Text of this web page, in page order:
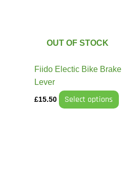
OUT OF STOCK
Fiido Electic Bike Brake
Lever
£15.50 Select options
on